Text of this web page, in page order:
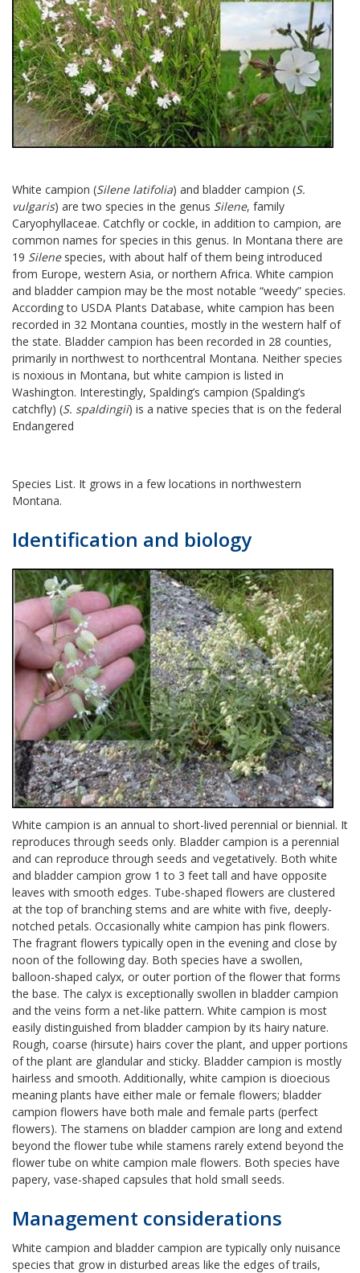
White campion (Silene latifolia) and bladder campion (S.
vulgaris) are two species in the genus Silene, family
Caryophyllaceae. Catchfly or cockle, in addition to campion, are
common names for species in this genus. In Montana there are
19 Silenespecies, with about half of them being introduced
from Europe, western Asia, or northern Africa. White campion
and bladder campion may be the most notable “weedy” species.
According to USDA Plants Database, white campion has been
recorded in 32 Montana counties, mostly in the western half of
the state. Bladder campion has been recorded in 28 counties,
primarily in northwest to northcentral Montana. Neither species
is noxious in Montana, but white campion is listed in
Washington. Interestingly, Spalding’s campion (Spalding’s
catchfly) (S. spaldingii) is a native species that is on the federal
Endangered
Species List. It grows in a few locations in northwestern
Montana.
Identification and biology
White campion is an annual to short-lived perennial or biennial. It
reproduces through seeds only. Bladder campion is a perennial
and can reproduce through seeds and vegetatively. Both white
and bladder campion grow 1 to 3 feet tall and have opposite
leaves with smooth edges. Tube-shaped flowers are clustered
at the top of branching stems and are white with five, deeply-
notched petals. Occasionally white campion has pink flowers.
The fragrant flowers typically open in the evening and close by
noon of the following day. Both species have a swollen,
balloon-shaped calyx, or outer portion of the flower that forms
the base. The calyx is exceptionally swollen in bladder campion
and the veins form a net-like pattern. White campion is most
easily distinguished from bladder campion by its hairy nature.
Rough, coarse (hirsute) hairs cover the plant, and upper portions
of the plant are glandular and sticky. Bladder campion is mostly
hairless and smooth. Additionally, white campion is dioecious
meaning plants have either male or female flowers; bladder
campion flowers have both male and female parts (perfect
flowers). The stamens on bladder campion are long and extend
beyond the flower tube while stamens rarely extend beyond the
flower tube on white campion male flowers. Both species have
papery, vase-shaped capsules that hold small seeds.
Management considerations
White campion and bladder campion are typically only nuisance
species that grow in disturbed areas like the edges of trails,